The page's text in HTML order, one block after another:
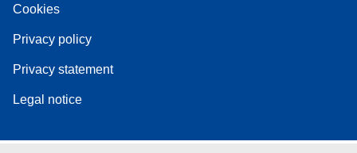
Cookies
Privacy policy
Privacy statement
Legal notice